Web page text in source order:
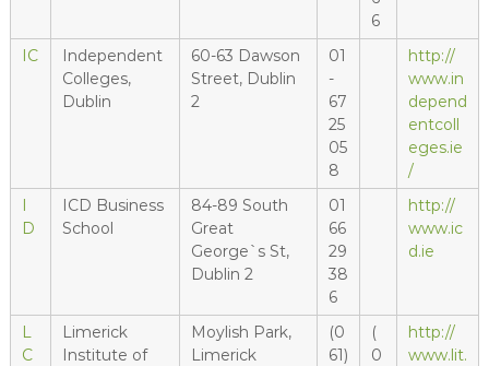
6
IC
Independent
Colleges,
Dublin
60-63 Dawson
Street, Dublin
2
01
-
67
25
05
8
http://
www.in
depend
entcoll
eges.ie
/
I
D
ICD Business
School
84-89 South
Great
George`s St,
Dublin 2
01
66
29
38
6
http://
www.ic
d.ie
L
C
Limerick
Institute of
Moylish Park,
Limerick
(0
61)
(
0
http://
www.lit.